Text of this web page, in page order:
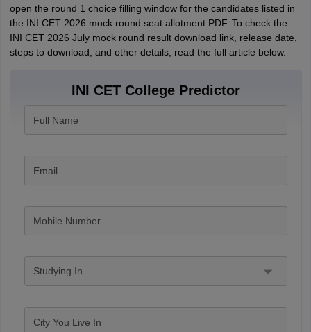
open the round 1 choice filling window for the candidates listed in
the INI CET 2026 mock round seat allotment PDF. To check the
INI CET 2026 July mock round result download link, release date,
steps to download, and other details, read the full article below.
INI CET College Predictor
Full Name
Email
Mobile Number
Studying In
City You Live In